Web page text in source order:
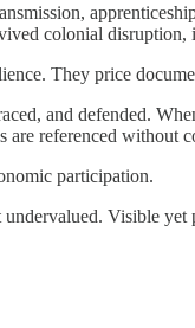
colonial
They price
and defended.
are referenced without
participation.
Visible